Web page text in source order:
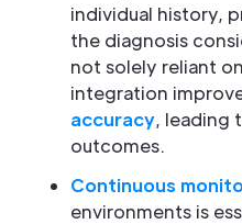
individual history,
the diagnosis
not solely reliant
integration
accuracy, leading
outcomes.
Continuous
environments is